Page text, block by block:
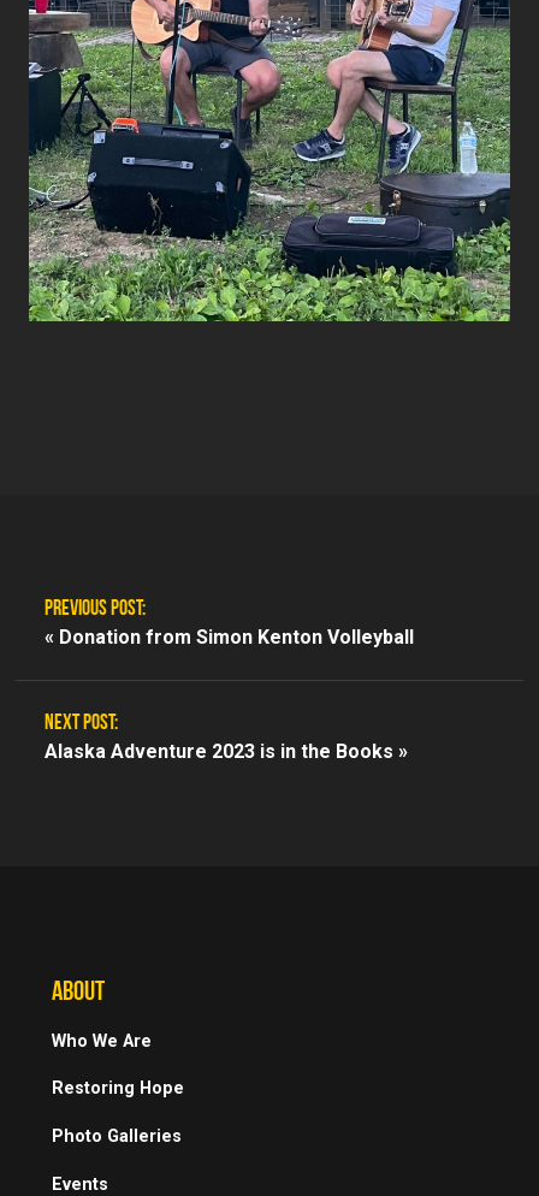
PREVIOUS POST:
« Donation from Simon Kenton Volleyball
NEXT POST:
Alaska Adventure 2023 is in the Books »
ABOUT
Who We Are
Restoring Hope
Photo Galleries
Events